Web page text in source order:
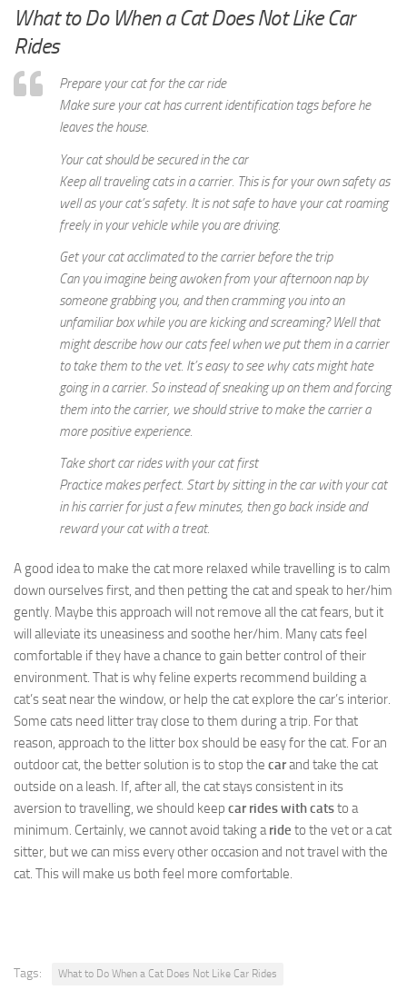
What to Do When a Cat Does Not Like Car
Rides
Prepare your cat for the car ride
Make sure your cat has current identification tags before he
leaves the house.
Your cat should be secured in the car
Keep all traveling cats in a carrier. This is for your own safety as
well as your cat’s safety. It is not safe to have your cat roaming
freely in your vehicle while you are driving.
Get your cat acclimated to the carrier before the trip
Can you imagine being awoken from your afternoon nap by
someone grabbing you, and then cramming you into an
unfamiliar box while you are kicking and screaming? Well that
might describe how our cats feel when we put them in a carrier
to take them to the vet. It’s easy to see why cats might hate
going in a carrier. So instead of sneaking up on them and forcing
them into the carrier, we should strive to make the carrier a
more positive experience.
Take short car rides with your cat first
Practice makes perfect. Start by sitting in the car with your cat
in his carrier for just a few minutes, then go back inside and
reward your cat with a treat.
A good idea to make the cat more relaxed while travelling is to calm
down ourselves first, and then petting the cat and speak to her/him
gently. Maybe this approach will not remove all the cat fears, but it
will alleviate its uneasiness and soothe her/him. Many cats feel
comfortable if they have a chance to gain better control of their
environment. That is why feline experts recommend building a
cat’s seat near the window, or help the cat explore the car’s interior.
Some cats need litter tray close to them during a trip. For that
reason, approach to the litter box should be easy for the cat. For an
outdoor cat, the better solution is to stop the carand take the cat
outside on a leash. If, after all, the cat stays consistent in its
aversion to travelling, we should keep car rides with catsto a
minimum. Certainly, we cannot avoid taking aride to the vet or a cat
sitter, but we can miss every other occasion and not travel with the
cat. This will make us both feel more comfortable.
Tags: What to Do When a Cat Does Not Like Car Rides